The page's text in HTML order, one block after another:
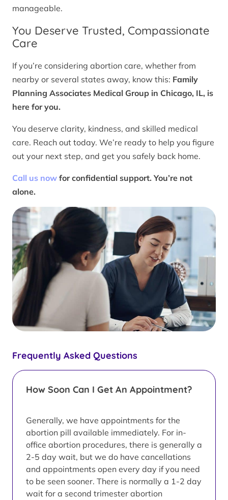
Frequently Asked Questions
How Soon Can I Get An Appointment?
Generally, we have appointments for the
abortion pill available immediately. For in-
office abortion procedures, there is generally a
2-5 day wait, but we do have cancellations
and appointments open every day if you need
to be seen sooner. There is normally a 1-2 day
wait for a second trimester abortion
manageable.
You Deserve Trusted, Compassionate
Care
If you’re considering abortion care, whether from
nearby or several states away, know this: Family
Planning Associates Medical Group in Chicago, IL, is
here for you.
You deserve clarity, kindness, and skilled medical
care. Reach out today. We’re ready to help you figure
out your next step, and get you safely back home.
Call us now for confidential support. You’re not
alone.